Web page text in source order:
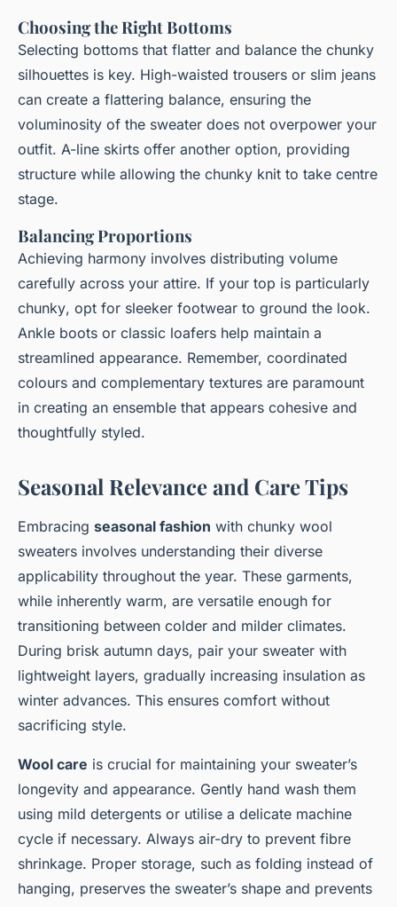
Choosing the Right Bottoms
Selecting bottoms that flatter and balance the chunky
silhouettes is key. High-waisted trousers or slim jeans
can create a flattering balance, ensuring the
voluminosity of the sweater does not overpower your
outfit. A-line skirts offer another option, providing
structure while allowing the chunky knit to take centre
stage.
Balancing Proportions
Achieving harmony involves distributing volume
carefully across your attire. If your top is particularly
chunky, opt for sleeker footwear to ground the look.
Ankle boots or classic loafers help maintain a
streamlined appearance. Remember, coordinated
colours and complementary textures are paramount
in creating an ensemble that appears cohesive and
thoughtfully styled.
Seasonal Relevance and Care Tips
Embracing seasonal fashion with chunky wool
sweaters involves understanding their diverse
applicability throughout the year. These garments,
while inherently warm, are versatile enough for
transitioning between colder and milder climates.
During brisk autumn days, pair your sweater with
lightweight layers, gradually increasing insulation as
winter advances. This ensures comfort without
sacrificing style.
Wool care is crucial for maintaining your sweater’s
longevity and appearance. Gently hand wash them
using mild detergents or utilise a delicate machine
cycle if necessary. Always air-dry to prevent fibre
shrinkage. Proper storage, such as folding instead of
hanging, preserves the sweater’s shape and prevents